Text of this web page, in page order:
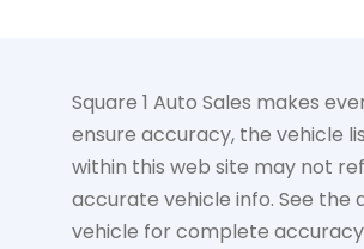
Square 1 Auto Sales makes
ensure accuracy, the vehicle
within this web site may not
accurate vehicle info. See the
vehicle for complete